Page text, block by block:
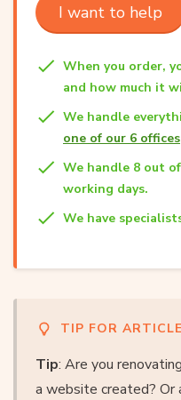
I want to help
When you order,
and how much it
We handle
one of our 6 offices
We handle 8 out
working days.
We have
TIP FOR ARTICLE
Tip: Are you
a website created? Or